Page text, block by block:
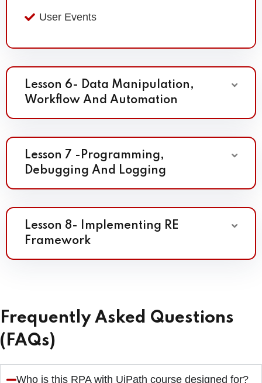
User Events
Lesson 6- Data Manipulation,
Workflow And Automation
Lesson 7 -Programming,
Debugging And Logging
Lesson 8- Implementing RE
Framework
Frequently Asked Questions
(FAQs)
Who is this RPA with UiPath course designed for?